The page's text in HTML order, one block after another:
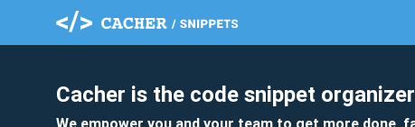
Cacher is the code snippet
We empower you and your team to get more done,